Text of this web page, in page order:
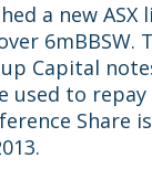
a new ASX
6mBBSW.
Capital
used to
Share